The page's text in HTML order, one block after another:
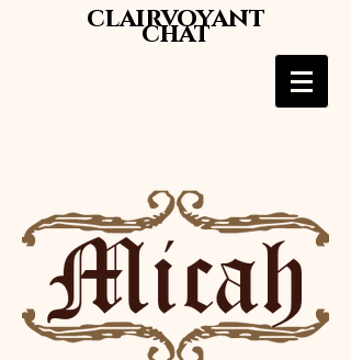
clairvoyant
chat